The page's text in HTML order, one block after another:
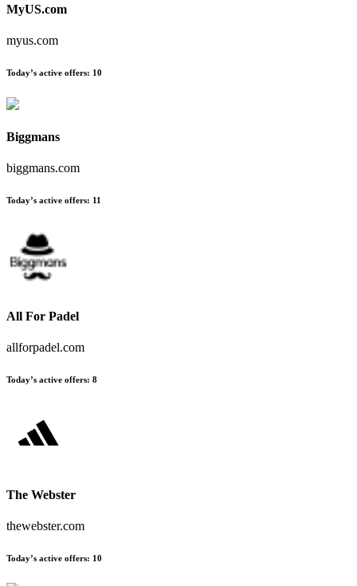
MyUS.com
myus.com
Today’s active offers: 10
Biggmans
biggmans.com
Today’s active offers: 11
All For Padel
allforpadel.com
Today’s active offers: 8
The Webster
thewebster.com
Today’s active offers: 10